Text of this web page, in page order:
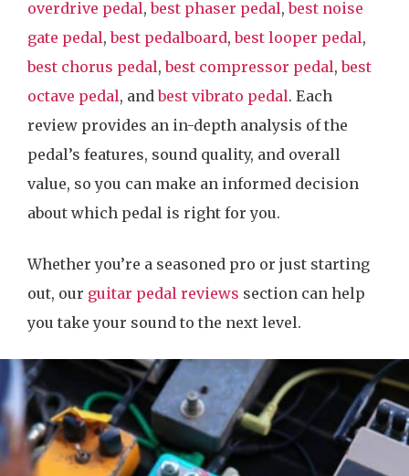
overdrive pedal,best phaser pedal,best noise
gate pedal,best pedalboard,best looper pedal,
best chorus pedal,best compressor pedal,best
octave pedal, andbest vibrato pedal. Each
review provides an in-depth analysis of the
pedal’s features, sound quality, and overall
value, so you can make an informed decision
about which pedal is right for you.
Whether you’re a seasoned pro or just starting
out, our guitar pedal reviews section can help
you take your sound to the next level.